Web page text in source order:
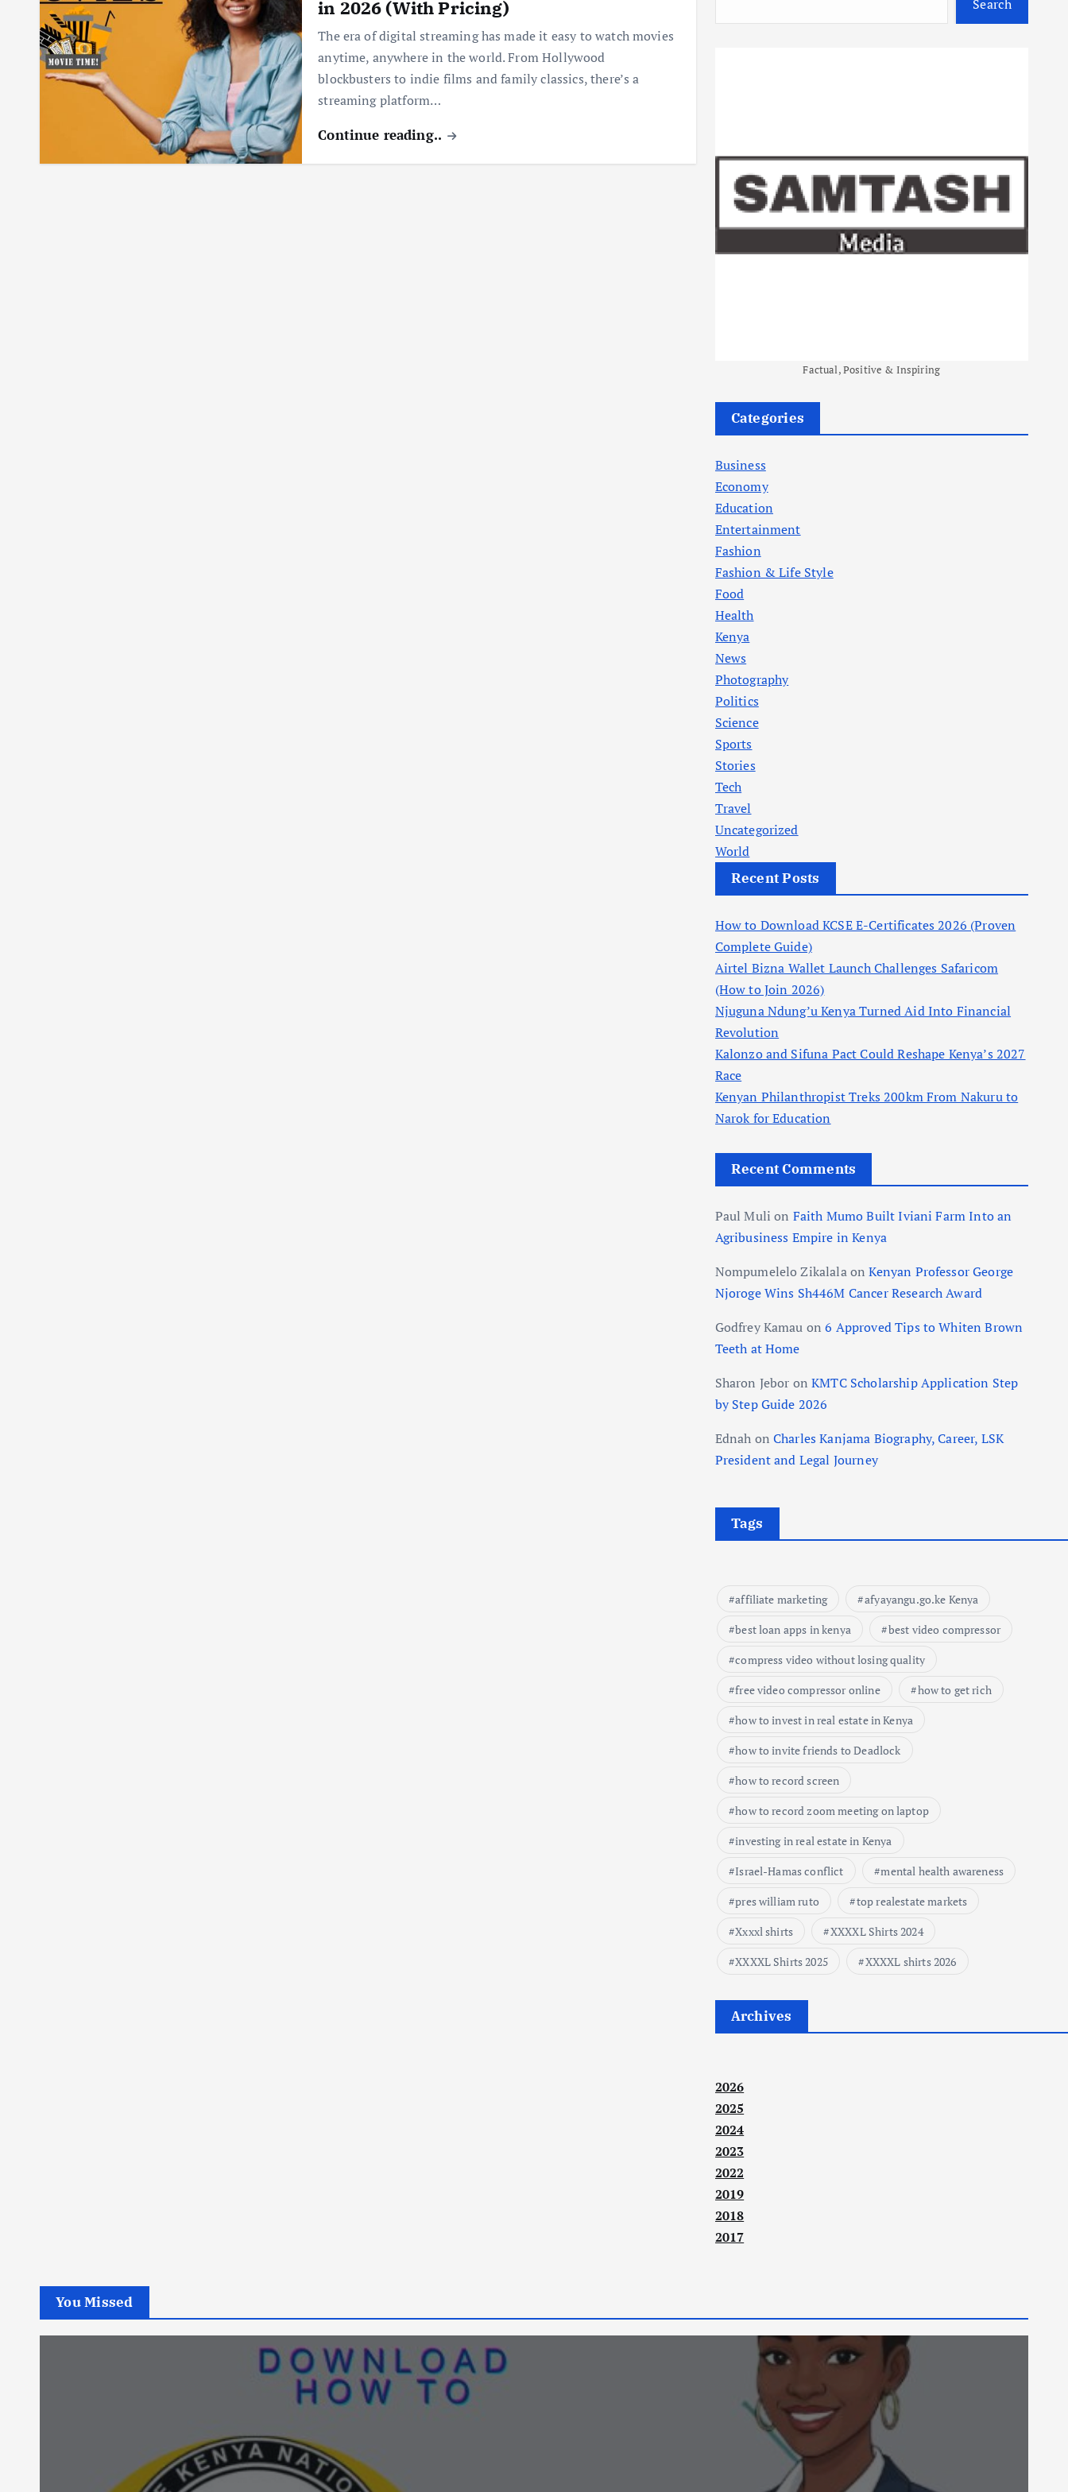
in 2026 (With Pricing)
The era of digital streaming has made it easy to watch movies
anytime, anywhere in the world. From Hollywood
blockbusters to indie films and family classics, there’s a
streaming platform…
Continue reading..
Search
Factual, Positive & Inspiring
Categories
Business
Economy
Education
Entertainment
Fashion
Fashion & Life Style
Food
Health
Kenya
News
Photography
Politics
Science
Sports
Stories
Tech
Travel
Uncategorized
World
Recent Posts
How to Download KCSE E-Certificates 2026 (Proven
Complete Guide)
Airtel Bizna Wallet Launch Challenges Safaricom
(How to Join 2026)
Njuguna Ndung’u Kenya Turned Aid Into Financial
Revolution
Kalonzo and Sifuna Pact Could Reshape Kenya’s 2027
Race
Kenyan Philanthropist Treks 200km From Nakuru to
Narok for Education
Recent Comments
Paul Muli on Faith Mumo Built Iviani Farm Into an
Agribusiness Empire in Kenya
Nompumelelo ZikalalaonKenyan Professor George
Njoroge Wins Sh446M Cancer Research Award
Godfrey Kamau on6 Approved Tips to Whiten Brown
Teeth at Home
Sharon Jebor onKMTC Scholarship Application Step
by Step Guide 2026
Ednah on Charles Kanjama Biography, Career, LSK
President and Legal Journey
Tags
affiliate marketing
afyayangu.go.ke Kenya
best loan apps in kenya
best video compressor
compress video without losing quality
free video compressor online
how to get rich
how to invest in real estate in Kenya
how to invite friends to Deadlock
how to record screen
how to record zoom meeting on laptop
investing in real estate in Kenya
Israel-Hamas conflict
mental health awareness
pres william ruto
top realestate markets
Xxxxl shirts
XXXXL Shirts 2024
XXXXL Shirts 2025
XXXXL shirts 2026
Archives
2026
2025
2024
2023
2022
2019
2018
2017
You Missed